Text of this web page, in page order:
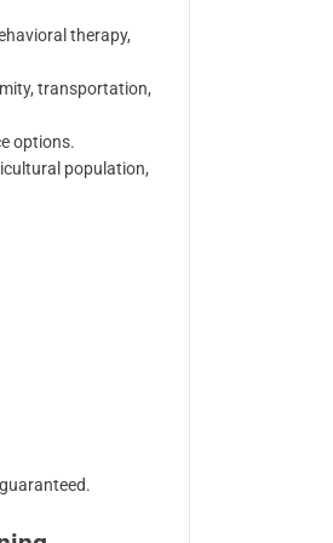
therapy,
transportation,
options.
population,